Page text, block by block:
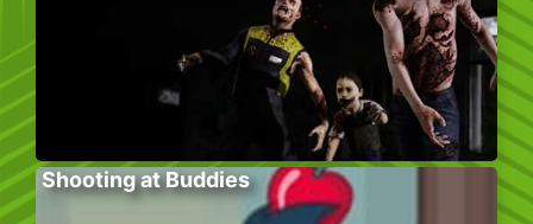
Shooting at Buddies